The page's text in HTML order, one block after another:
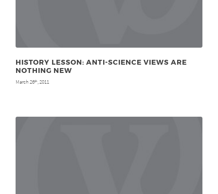
HISTORY LESSON: ANTI-SCIENCE VIEWS ARE
NOTHING NEW
March 26th, 2011